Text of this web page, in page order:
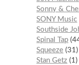
Sonny &
SONY Music
Southside
Spinal Tap
Squeeze 31
Stan Getz 1